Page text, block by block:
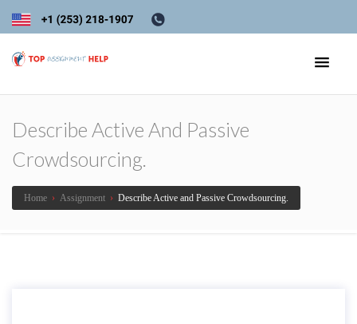
Describe Active And Passive
Crowdsourcing.
Home › Assignment › Describe Active and Passive Crowdsourcing.